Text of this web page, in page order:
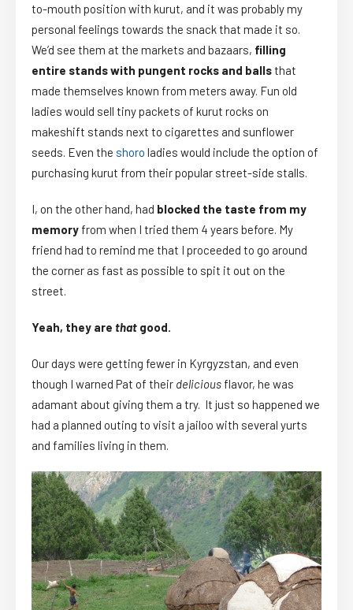
to-mouth position with kurut, and it was probablymy
personal feelings towards the snack that made it so.
We’d see them at the markets and bazaars, filling
entire stands with pungent rocks and ballsthat
made themselves known from meters away. Fun old
ladies would sell tiny packets of kurut rocks on
makeshift stands next to cigarettes and sunflower
seeds. Even the shoro ladies would include the option of
purchasing kurut from their popular street-side stalls.
I, on the other hand, had blocked the taste from my
memory from when I tried them 4 years before. My
friend had to remind me that I proceeded to go around
the corner as fast as possible to spit it out on the
street.
Yeah, they are that good.
Our days were getting fewer in Kyrgyzstan, and even
though I warned Pat of their delicious flavor, he was
adamant about giving them a try. It just so happened we
had a planned outing to visit a jailoo with several yurts
and families living in them.